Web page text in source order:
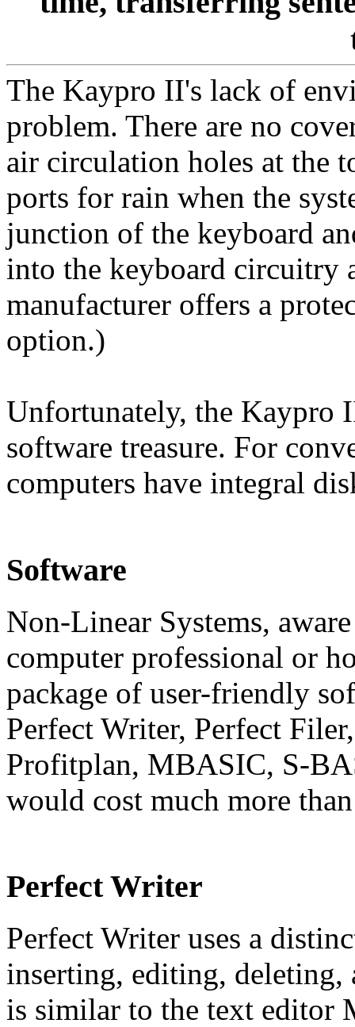
The Kaypro II's lack of
problem. There are no
air circulation holes at the
ports for rain when the
junction of the keyboard
into the keyboard circuitry
manufacturer offers a
option.)
Unfortunately, the Kaypro
software treasure. For
computers have integral
Software
Non-Linear Systems,
computer professional or
package of user-friendly
Perfect Writer, Perfect
Profitplan, MBASIC, S-
would cost much more
Perfect Writer
Perfect Writer uses a
inserting, editing, deleting,
is similar to the text editor